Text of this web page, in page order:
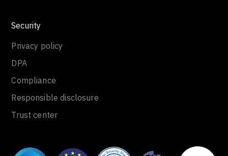
Security
Privacy policy
DPA
Compliance
Responsible disclosure
Trust center